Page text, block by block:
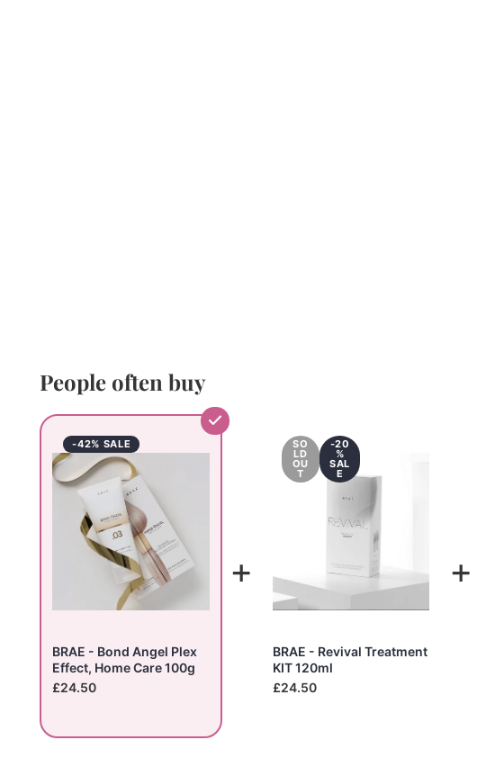
People often buy
-42% SALE
BRAE - Bond Angel Plex
Effect, Home Care 100g
£24.50
+
SO
LD
OU
T
-20
%
SAL
E
BRAE - Revival Treatment
KIT 120ml
£24.50
+